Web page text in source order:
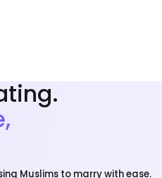
Muslims to marry with ease.